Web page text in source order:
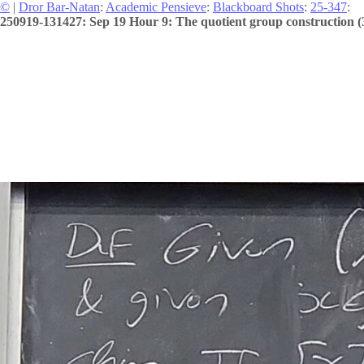
© | Dror Bar-Natan: Academic Pensieve: Blackboard Shots: 25-347:
250919-131427: Sep 19 Hour 9: The quotient group construction